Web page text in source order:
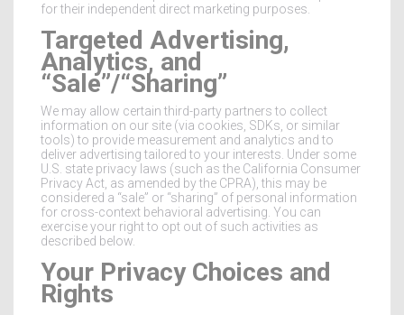
for their independent direct marketing purposes.
Targeted Advertising,
Analytics, and
“Sale”/“Sharing”
We may allow certain third-party partners to collect
information on our site (via cookies, SDKs, or similar
tools) to provide measurement and analytics and to
deliver advertising tailored to your interests. Under some
U.S. state privacy laws (such as the California Consumer
Privacy Act, as amended by the CPRA), this may be
considered a “sale” or “sharing” of personal information
for cross-context behavioral advertising. You can
exercise your right to opt out of such activities as
described below.
Your Privacy Choices and
Rights